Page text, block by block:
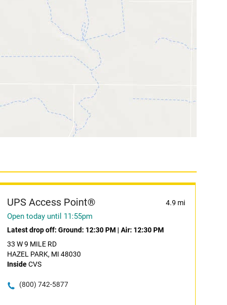
UPS Access Point® 4.9 mi
Open today until 11:55pm
Latest drop off: Ground: 12:30 PM| Air: 12:30 PM
33 W 9 MILE RD
HAZEL PARK, MI 48030
InsideCVS
(800) 742-5877